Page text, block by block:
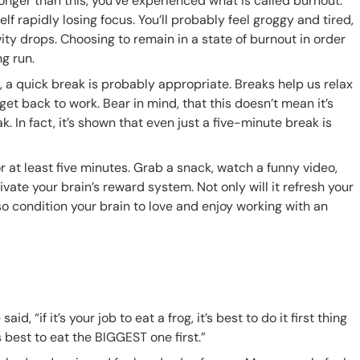
rapidly losing focus. You’ll probably feel groggy and tired,
drops. Choosing to remain in a state of burnout in order
run.
quick break is probably appropriate. Breaks help us relax
back to work. Bear in mind, that this doesn’t mean it’s
In fact, it’s shown that even just a five-minute break is
least five minutes. Grab a snack, watch a funny video,
your brain’s reward system. Not only will it refresh your
condition your brain to love and enjoy working with an
“if it’s your job to eat a frog, it’s best to do it first thing
to eat the BIGGEST one first.”